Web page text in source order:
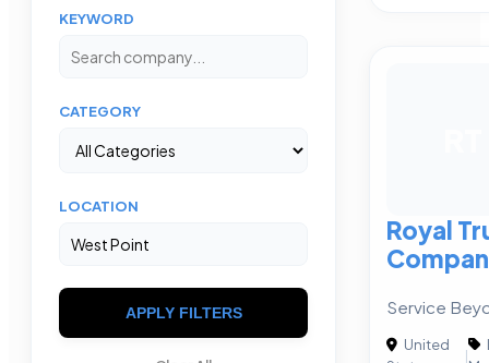
KEYWORD
CATEGORY
LOCATION
APPLY FILTERS
Royal
Service
United
|